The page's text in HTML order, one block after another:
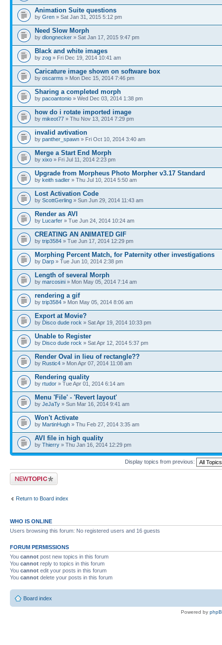
Animation Suite questions
by Gren » Sat Jan 31, 2015 5:12 pm
Need Slow Morph
by dlongnecker » Sat Jan 17, 2015 9:47 pm
Black and white images
by zog » Fri Dec 19, 2014 10:41 am
Caricature image shown on software box
by oscarms » Mon Dec 15, 2014 7:46 pm
Sharing a completed morph
by pacoantonio » Wed Dec 03, 2014 1:38 pm
how do i rotate imported image
by mikeot77 » Thu Nov 13, 2014 7:29 pm
invalid avtivation
by panther_spawn » Fri Oct 10, 2014 3:40 am
Merge a Start End Morph
by xixo » Fri Jul 11, 2014 2:23 pm
Upgrade from Morpheus Photo Morpher v3.17 Standard
by keith sadler » Thu Jul 10, 2014 5:50 am
Lost Activation Code
by ScottGerling » Sun Jun 29, 2014 11:43 am
Render as AVI
by Lucarfer » Tue Jun 24, 2014 10:24 am
CREATING AN ANIMATED GIF
by trip3584 » Tue Jun 17, 2014 12:29 pm
Morphing Percent Match, for Paternity other investigations
by Darp » Tue Jun 10, 2014 2:38 pm
Length of several Morph
by marcosini » Mon May 05, 2014 7:14 am
rendering a gif
by trip3584 » Mon May 05, 2014 8:06 am
Export at Movie?
by Disco dude rock » Sat Apr 19, 2014 10:33 pm
Unable to Register
by Disco dude rock » Sat Apr 12, 2014 5:37 pm
Render Oval in lieu of rectangle??
by Rustic4 » Mon Apr 07, 2014 11:08 am
Rendering quality
by rtudor » Tue Apr 01, 2014 6:14 am
Menu 'File' - 'Revert layout'
by JeJaTy » Sun Mar 16, 2014 9:41 am
Won't Activate
by MartinHugh » Thu Feb 27, 2014 3:35 am
AVI file in high quality
by Thierry » Thu Jan 16, 2014 12:29 pm
Display topics from previous:
Post a new topic
Return to Board index
WHO IS ONLINE
Users browsing this forum: No registered users and 16 guests
FORUM PERMISSIONS
You cannot post new topics in this forum
You cannot reply to topics in this forum
You cannot edit your posts in this forum
You cannot delete your posts in this forum
Board index
Powered by